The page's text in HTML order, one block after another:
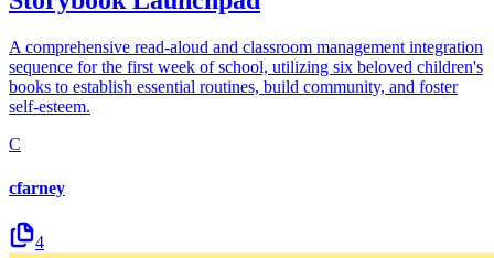
A comprehensive read-aloud and classroom management integration
sequence for the first week of school, utilizing six beloved children's
books to establish essential routines, build community, and foster
self-esteem.
C
cfarney
4